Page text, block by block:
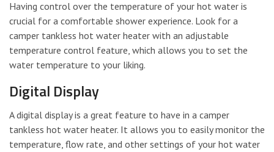
Having control over the temperature of your hot water is
crucial for a comfortable shower experience. Look for a
camper tankless hot water heater with an adjustable
temperature control feature, which allows you to set the
water temperature to your liking.
Digital Display
A digital display is a great feature to have in a camper
tankless hot water heater. It allows you to easily monitor the
temperature, flow rate, and other settings of your hot water